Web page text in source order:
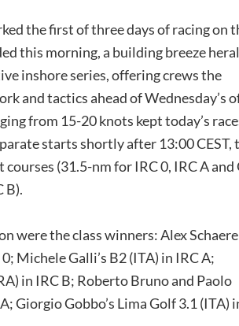
the first of three days of racing on
this morning, a building breeze
inshore series, offering crews the
and tactics ahead of Wednesday’s
from 15-20 knots kept today’s
starts shortly after 13:00 CEST,
(31.5-nm for IRC 0, IRC A and
B).
were the class winners: Alex
Michele Galli’s B2 (ITA) in IRC A;
in IRC B; Roberto Bruno and Paolo
Giorgio Gobbo’s Lima Golf 3.1 (ITA)